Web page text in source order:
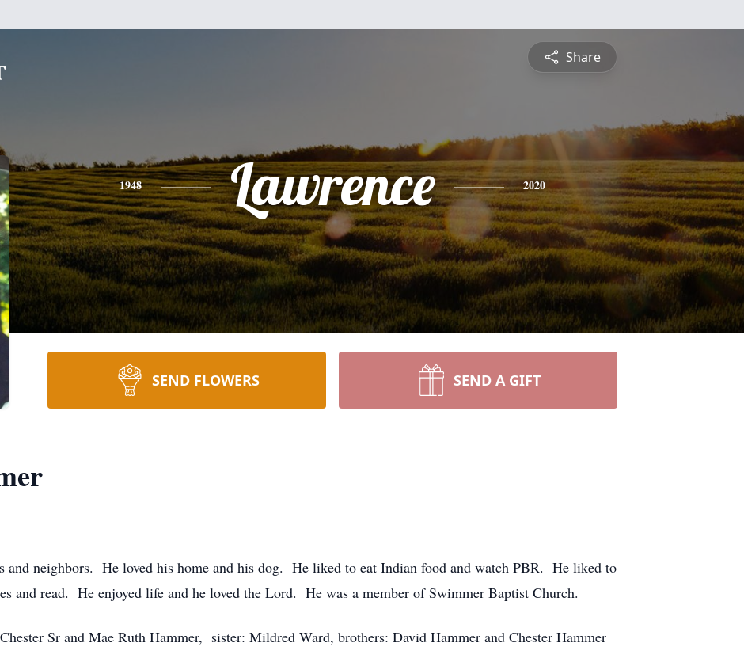
Share
1948 Lawrence 2020
SEND FLOWERS SEND A GIFT
and neighbors. He loved his home and his dog. He liked to eat Indian food and watch PBR. He liked to
and read. He enjoyed life and he loved the Lord. He was a member of Swimmer Baptist Church.
Sr and Mae Ruth Hammer, sister: Mildred Ward, brothers: David Hammer and Chester Hammer